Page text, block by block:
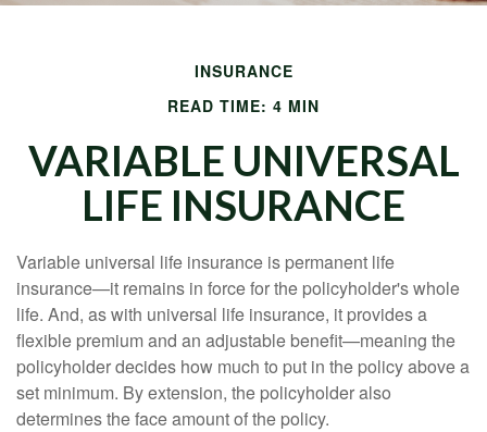
INSURANCE
READ TIME: 4 MIN
VARIABLE UNIVERSAL
LIFE INSURANCE
Variable universal life insurance is permanent life
insurance—it remains in force for the policyholder's whole
life. And, as with universal life insurance, it provides a
flexible premium and an adjustable benefit—meaning the
policyholder decides how much to put in the policy above a
set minimum. By extension, the policyholder also
determines the face amount of the policy.